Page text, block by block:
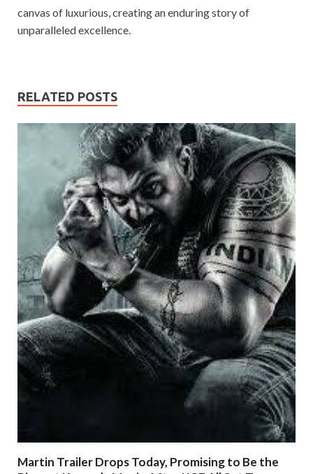
canvas of luxurious, creating an enduring story of
unparalleled excellence.
RELATED POSTS
Martin Trailer Drops Today, Promising to Be the